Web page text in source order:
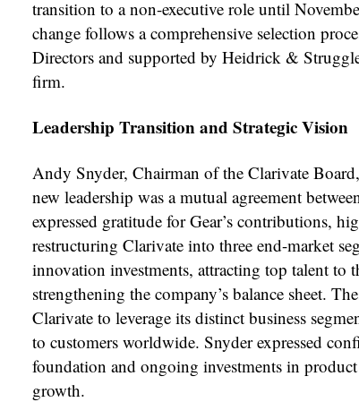
transition to a non-executive role until
change follows a comprehensive selection
Directors and supported by Heidrick &
firm.
Leadership Transition and Strategic Vision
Andy Snyder, Chairman of the Clarivate
new leadership was a mutual agreement
expressed gratitude for Gear’s contributions,
restructuring Clarivate into three end-market
innovation investments, attracting top talent to
strengthening the company’s balance sheet.
Clarivate to leverage its distinct business
to customers worldwide. Snyder expressed
foundation and ongoing investments in
growth.